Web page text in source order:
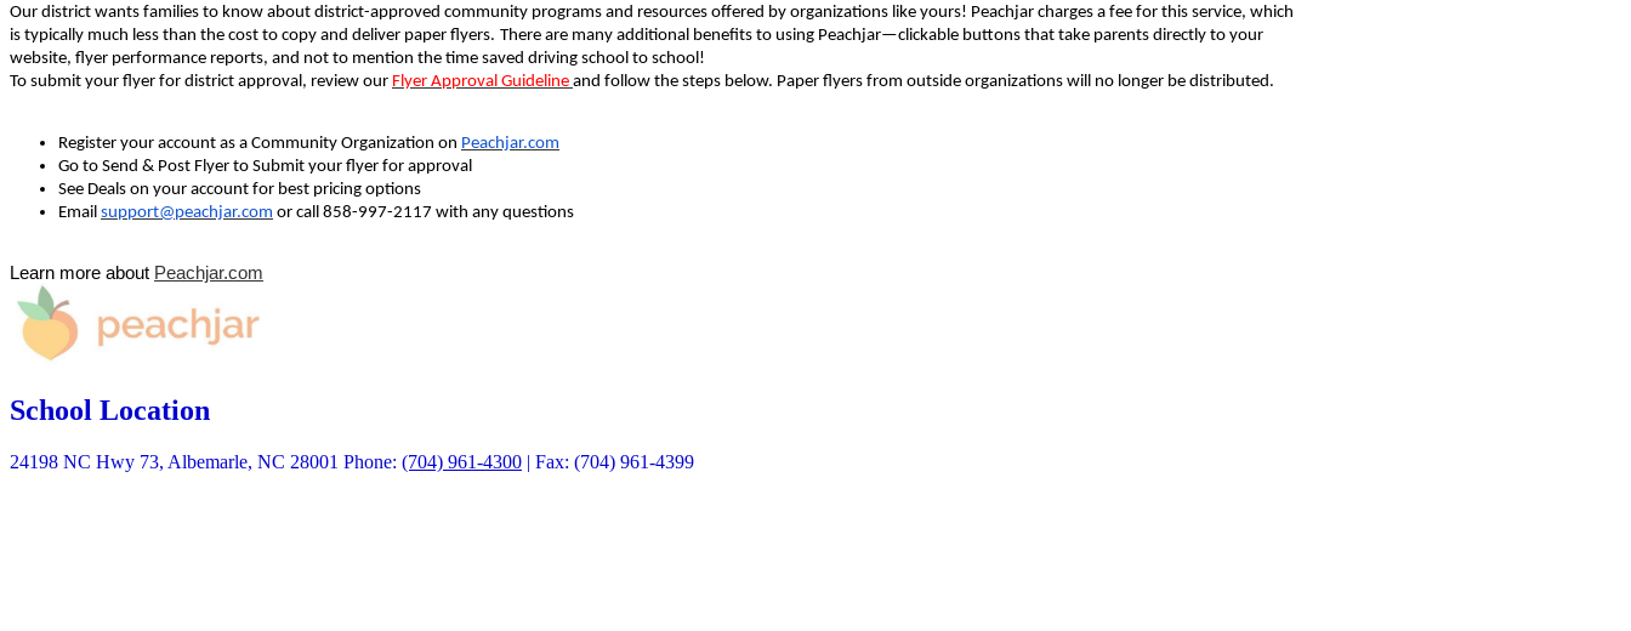
Our district wants families to know about district-approved community programs and resources offered by organizations like yours! Peachjar charges a fee for this service, which
is typically much less than the cost to copy and deliver paper flyers. There are many additional benefits to using Peachjar—clickable buttons that take parents directly to your
website, flyer performance reports, and not to mention the time saved driving school to school!
To submit your flyer for district approval, review our Flyer Approval Guideline and follow the steps below. Paper flyers from outside organizations will no longer be distributed.
Register your account as a Community Organization on Peachjar.com
Go to Send & Post Flyer to Submit your flyer for approval
See Deals on your account for best pricing options
Email support@peachjar.com or call 858-997-2117 with any questions
Learn more about Peachjar.com
School Location
24198 NC Hwy 73, Albemarle, NC 28001 Phone: (704) 961-4300 | Fax: (704) 961-4399